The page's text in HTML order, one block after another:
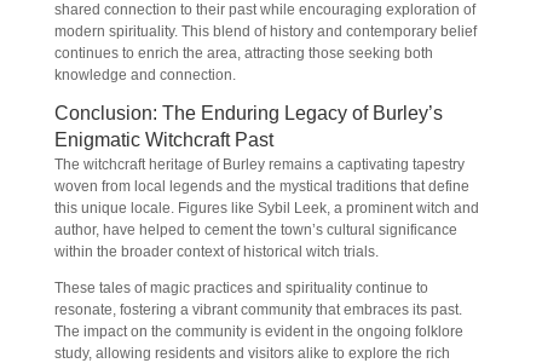
shared connection to their past while encouraging exploration of
modern spirituality. This blend of history and contemporary belief
continues to enrich the area, attracting those seeking both
knowledge and connection.
Conclusion: The Enduring Legacy of Burley’s
Enigmatic Witchcraft Past
The witchcraft heritage of Burley remains a captivating tapestry
woven from local legends and the mystical traditions that define
this unique locale. Figures like Sybil Leek, a prominent witch and
author, have helped to cement the town’s cultural significance
within the broader context of historical witch trials.
These tales of magic practices and spirituality continue to
resonate, fostering a vibrant community that embraces its past.
The impact on the community is evident in the ongoing folklore
study, allowing residents and visitors alike to explore the rich